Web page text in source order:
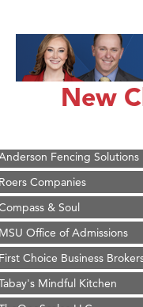
New
Great White Construction
Karen Stelmak
Ascend Financial Group
Companies
& Soul
Office of Admissions
Choice Business
Mindful Kitchen
LLC.